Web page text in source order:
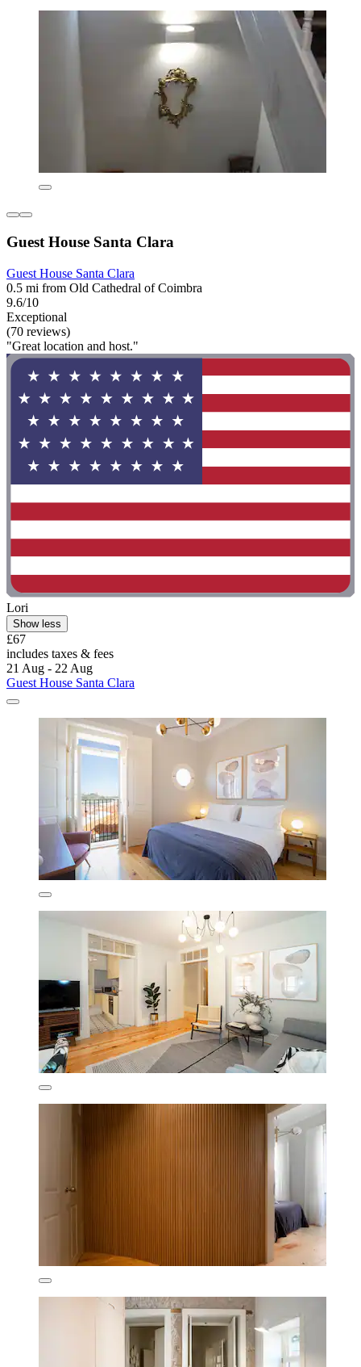
Guest House Santa Clara
Guest House Santa Clara
0.5 mi from Old Cathedral of Coimbra
9.6/10
Exceptional
(70 reviews)
"Great location and host."
Lori
Show less
£67
includes taxes & fees
21 Aug - 22 Aug
Guest House Santa Clara